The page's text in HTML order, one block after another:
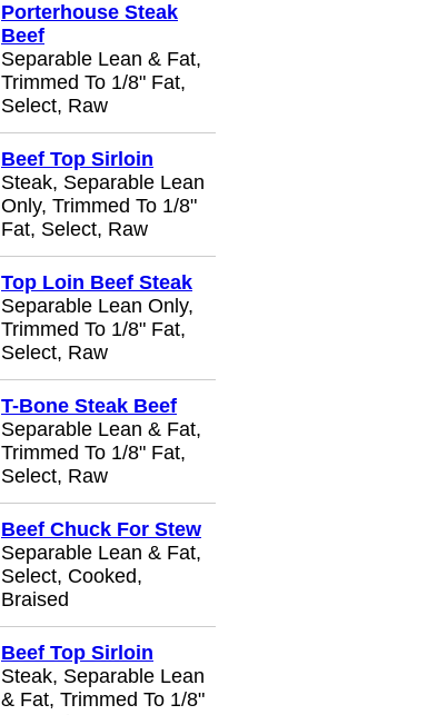
Porterhouse Steak
Beef
Separable Lean & Fat,
Trimmed To 1/8" Fat,
Select, Raw
Beef Top Sirloin
Steak, Separable Lean
Only, Trimmed To 1/8"
Fat, Select, Raw
Top Loin Beef Steak
Separable Lean Only,
Trimmed To 1/8" Fat,
Select, Raw
T-Bone Steak Beef
Separable Lean & Fat,
Trimmed To 1/8" Fat,
Select, Raw
Beef Chuck For Stew
Separable Lean & Fat,
Select, Cooked,
Braised
Beef Top Sirloin
Steak, Separable Lean
& Fat, Trimmed To 1/8"